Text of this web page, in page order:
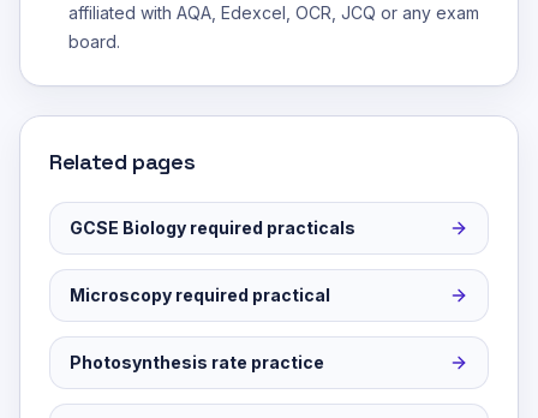
affiliated with AQA, Edexcel, OCR, JCQ or any exam
board.
Related pages
GCSE Biology required practicals
Microscopy required practical
Photosynthesis rate practice